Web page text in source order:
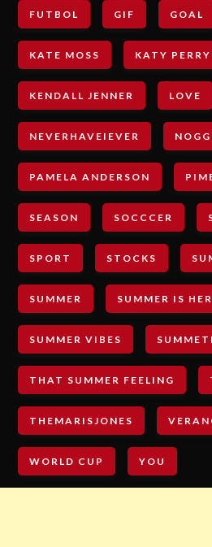
FUTBOL GIF GOAL
KATE MOSS KATY PERRY
KENDALL JENNER LOVE
NEVERHAVEIEVER
PAMELA ANDERSON
SEASON SOCCCER
SPORT STOCKS
SUMMER SUMMER IS
SUMMER VIBES
THAT SUMMER FEELING
THEMARISJONES
WORLD CUP YOU